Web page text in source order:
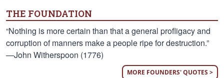
THE FOUNDATION
“Nothing is more certain than that a general profligacy and
corruption of manners make a people ripe for destruction.”
—John Witherspoon (1776)
MORE FOUNDERS' QUOTES >